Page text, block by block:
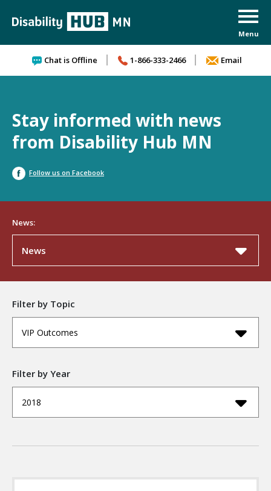
Chat is Offline 1-866-333-2466 Email
Stay informed with news
from Disability Hub MN
Follow us on Facebook
News:
News
Filter by Topic
VIP Outcomes
Filter by Year
2018